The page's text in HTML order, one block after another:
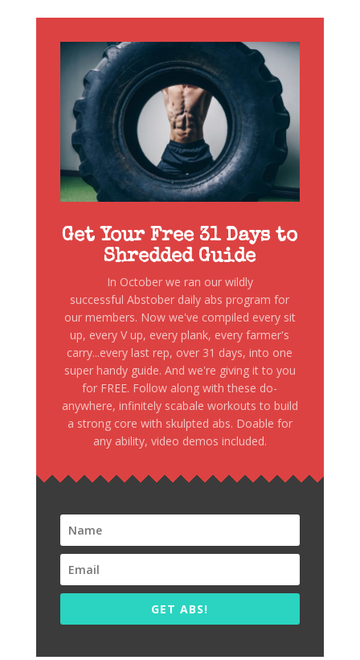
Get Your Free 31 Days to
Shredded Guide
In October we ran our wildly
successful Abstober daily abs program for
our members. Now we've compiled every sit
up, every V up, every plank, every farmer's
carry...every last rep, over 31 days, into one
super handy guide. And we're giving it to you
for FREE. Follow along with these do-
anywhere, infinitely scabale workouts to build
a strong core with skulpted abs. Doable for
any ability, video demos included.
GET ABS!